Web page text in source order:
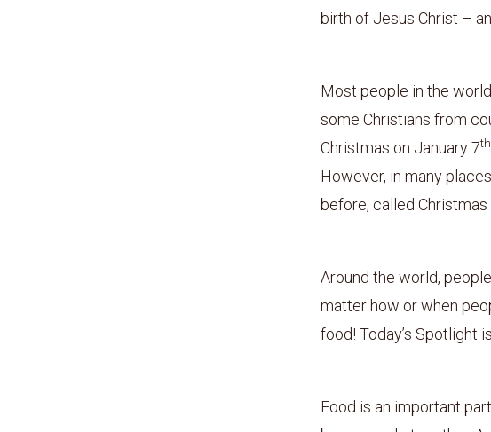
birth of Jesus Christ –
Most people in the
some Christians from
Christmas on January 7th
However, in many
before, called Christmas
Around the world,
matter how or when
food! Today’s Spotlight
Food is an important